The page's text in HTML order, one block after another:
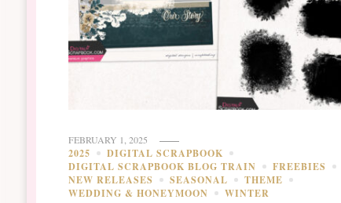
FEBRUARY 1, 2025
2025
DIGITAL SCRAPBOOK
DIGITAL SCRAPBOOK BLOG TRAIN
FREEBIES
NEW RELEASES
SEASONAL
THEME
WEDDING & HONEYMOON
WINTER